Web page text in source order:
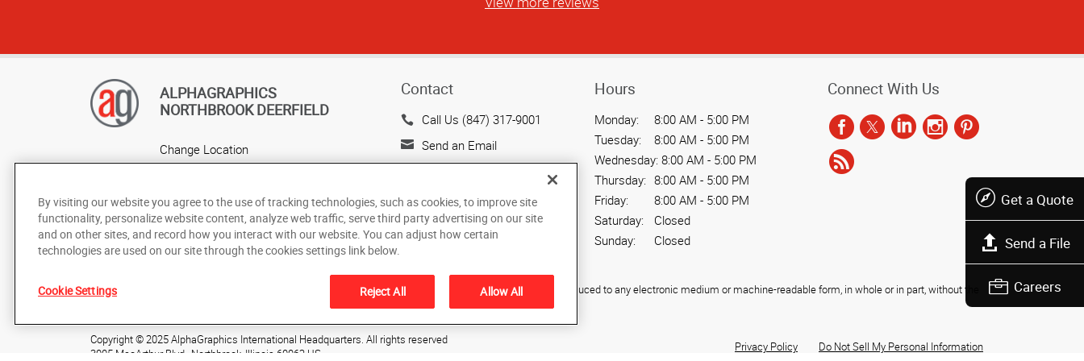
Get a Quote
Send a File
Careers
ALPHAGRAPHICS
NORTHBROOK DEERFIELD
Change Location
AlphaGraphics Headquarters
Contact
Call Us (847) 317-9001
Send an Email
US
Hours
Monday:
8:00 AM - 5:00 PM
Tuesday:
8:00 AM - 5:00 PM
Wednesday: 8:00 AM - 5:00 PM
Thursday: 8:00 AM - 5:00 PM
Friday:
8:00 AM - 5:00 PM
Saturday:
Closed
Sunday:
Closed
Connect With Us
Copyright © 2025 AlphaGraphics International Headquarters. All rights reserved
3005 MacArthur Blvd. Northbrook Illinois 60062 US Privacy Policy Do Not Sell My Personal Information
Under the copyright laws, this documentation may not be copied, photocopied, reproduced, translated, or reduced to any electronic medium or machine-readable form, in whole or in part, without the
By visiting our website you agree to the use of tracking technologies, such as cookies, to improve site
functionality, personalize website content, analyze web traffic, serve third party advertising on our site
and on other sites, and record how you interact with our website. You can adjust how certain
technologies are used on our site through the cookies settings link below.
Cookie Settings Reject All Allow All